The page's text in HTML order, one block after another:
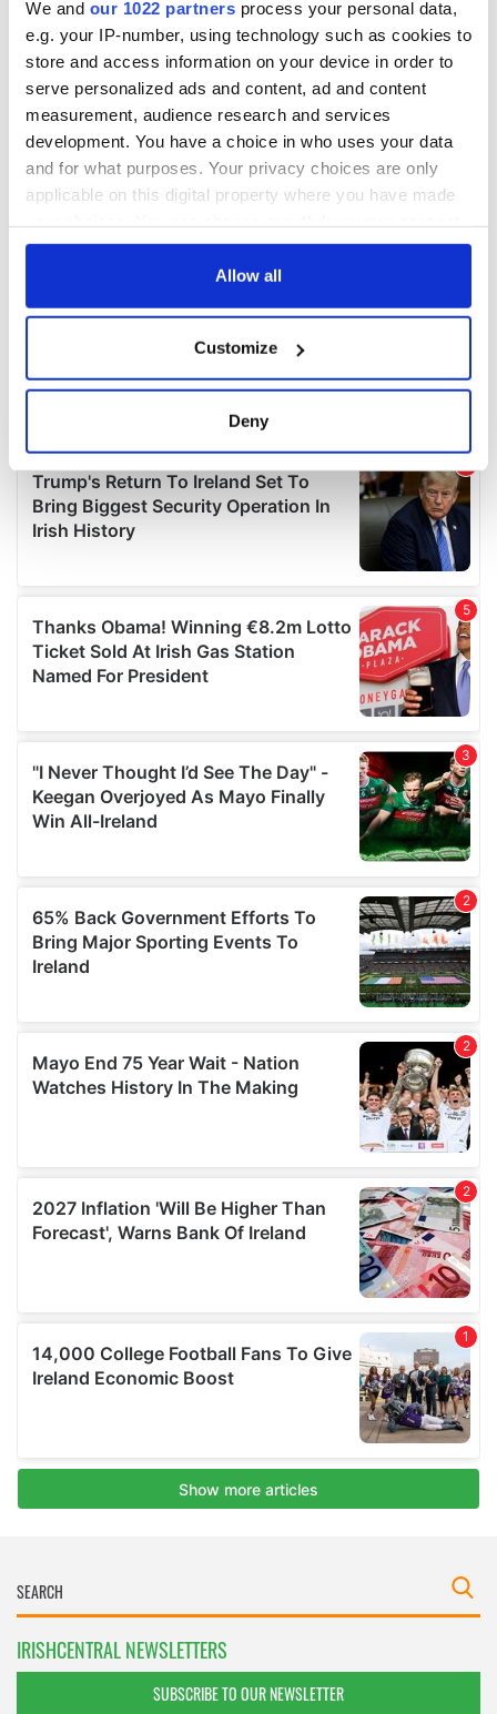
We and our 1022 partners process your personal data,
e.g. your IP-number, using technology such as cookies to
store and access information on your device in order to
serve personalized ads and content, ad and content
measurement, audience research and services
development. You have a choice in who uses your data
and for what purposes. Your privacy choices are only
applicable on this digital property where you have made
any time from the Cookie Declaration or by clicking on
Collect information about your geographical
location which can be accurate to within several
Find out more about how your personal data is processed
and set your preferences in the
details section.
We use cookies to personalise content and ads, to
provide social media features and to analyse our traffic.
We also share information about your use of our site with
our social media, advertising and analytics partners who
may combine it with other information that you’ve
provided to them or that they’ve collected from your use
Allow all
Customize
Deny
IRISHCENTRAL NEWSLETTERS
SUBSCRIBE TO OUR NEWSLETTER